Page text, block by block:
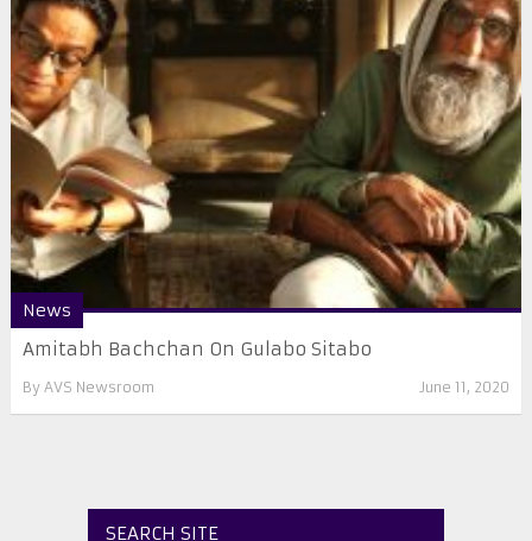
News
Amitabh Bachchan On Gulabo Sitabo
By AVS Newsroom June 11, 2020
SEARCH SITE